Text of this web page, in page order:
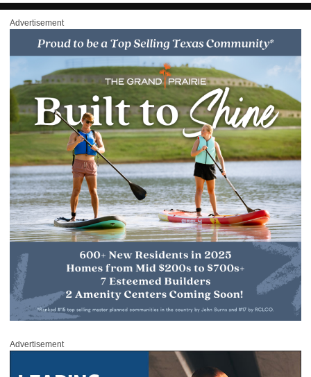
Advertisement
Advertisement